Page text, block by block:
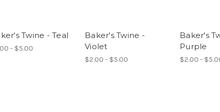
Twine - Teal
- $5.00
Baker's Twine -
Violet
$2.00 - $5.00
Baker's
Purple
$2.00 -